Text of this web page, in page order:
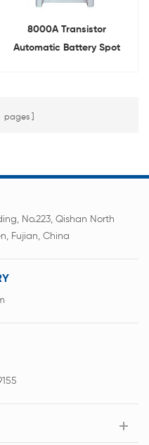
8000A Transistor
Automatic Battery Spot
pages
No.223, Qishan North
Fujian, China